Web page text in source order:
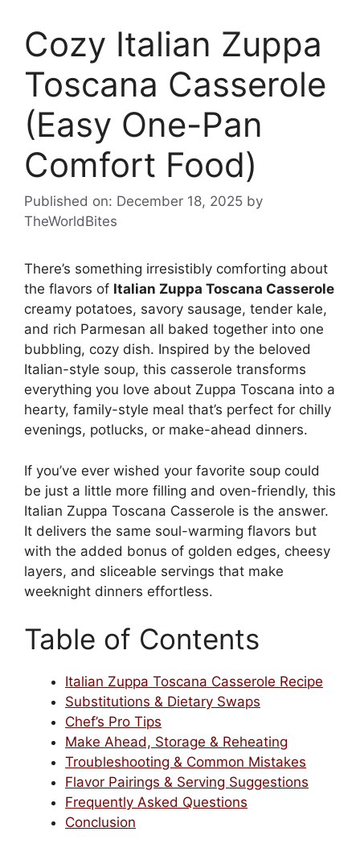
Cozy Italian Zuppa
Toscana Casserole
(Easy One-Pan
Comfort Food)
Published on: December 18, 2025 by
TheWorldBites
There’s something irresistibly comforting about
the flavors of Italian Zuppa Toscana Casserole
creamy potatoes, savory sausage, tender kale,
and rich Parmesan all baked together into one
bubbling, cozy dish. Inspired by the beloved
Italian-style soup, this casserole transforms
everything you love about Zuppa Toscana into a
hearty, family-style meal that’s perfect for chilly
evenings, potlucks, or make-ahead dinners.
If you’ve ever wished your favorite soup could
be just a little more filling and oven-friendly, this
Italian Zuppa Toscana Casserole is the answer.
It delivers the same soul-warming flavors but
with the added bonus of golden edges, cheesy
layers, and sliceable servings that make
weeknight dinners effortless.
Table of Contents
Italian Zuppa Toscana Casserole Recipe
Substitutions & Dietary Swaps
Chef’s Pro Tips
Make Ahead, Storage & Reheating
Troubleshooting & Common Mistakes
Flavor Pairings & Serving Suggestions
Frequently Asked Questions
Conclusion